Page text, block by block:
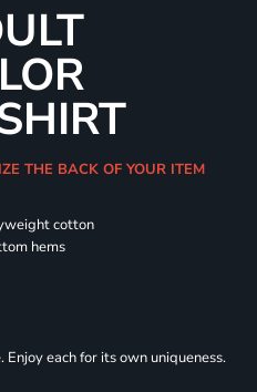
THE BACK OF YOUR ITEM
cotton
hems
each for its own uniqueness.